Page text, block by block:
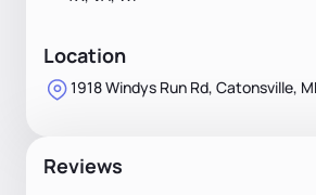
Location
1918 Windys Run Rd, Catonsville,
Reviews